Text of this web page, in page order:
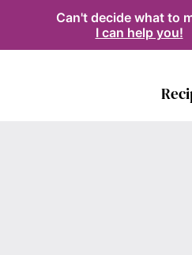
Can't decide what to
I can help you!